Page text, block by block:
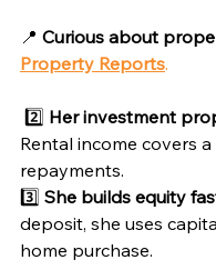
📍 Curious about
Property Reports.
2️⃣ Her investment
Rental income covers
repayments.
3️⃣ She builds equity
deposit, she uses
home purchase.